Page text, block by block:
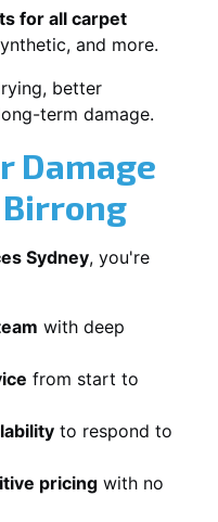
for all carpet
and more.
better
term damage.
Damage
Sydney, you're
with deep
from start to
to respond to
pricing with no